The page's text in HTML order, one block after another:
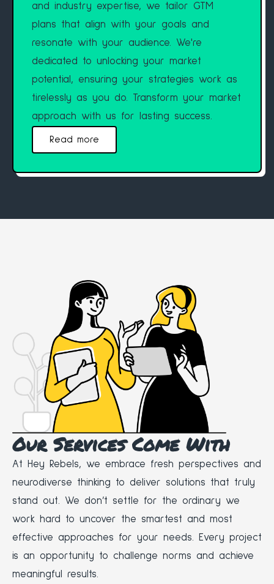
and industry expertise, we tailor GTM
plans that align with your goals and
resonate with your audience. We're
dedicated to unlocking your market
potential, ensuring your strategies work as
tirelessly as you do. Transform your market
approach with us for lasting success.
Read more
Our Services Come With
At Hey Rebels, we embrace fresh perspectives and
neurodiverse thinking to deliver solutions that truly
stand out. We don’t settle for the ordinary we
work hard to uncover the smartest and most
effective approaches for your needs. Every project
is an opportunity to challenge norms and achieve
meaningful results.